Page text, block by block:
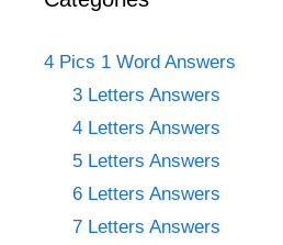
4 Pics 1 Word Answers
3 Letters Answers
4 Letters Answers
5 Letters Answers
6 Letters Answers
7 Letters Answers